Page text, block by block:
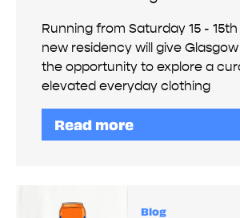
Running from Saturday 15 -
new residency will give
the opportunity to explore a
elevated everyday clothing
Read more
Blog